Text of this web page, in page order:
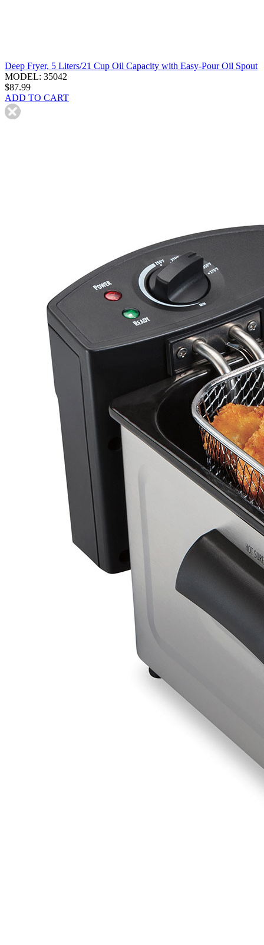
Deep Fryer, 5 Liters/21 Cup Oil Capacity with Easy-Pour Oil Spout
MODEL: 35042
$87.99
ADD TO CART